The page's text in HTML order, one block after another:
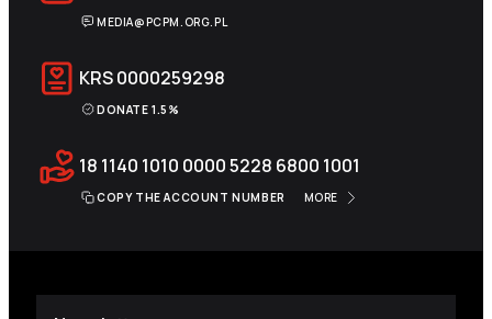
MEDIA@PCPM.ORG.PL
KRS0000259298
DONATE 1.5%
18 1140 1010 0000 5228 6800 1001
COPY THE ACCOUNT NUMBER MORE